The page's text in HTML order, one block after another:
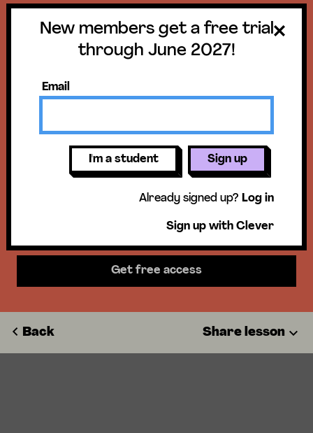
Get a free trial
until June 30,
2027!
New members get access to our
science units, hands-on activities,
mini-lessons, & more!
Get free access
New members get a free trial
through June 2027!
Email
I'm a student Sign up
Already signed up? Log in
Sign up with Clever
Back Share lesson